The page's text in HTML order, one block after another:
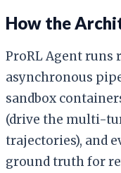
How the
ProRL Agent
asynchronous
sandbox
(drive the multi-
trajectories), and
ground truth for